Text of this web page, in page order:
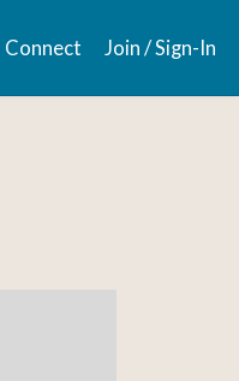
Connect Join / Sign-In